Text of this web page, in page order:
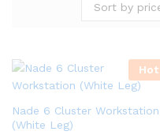
Sort by
Hot
Nade 6 Cluster Workstation
(White Leg)